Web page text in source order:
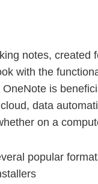
notes,
with the
is
data
on a
popular